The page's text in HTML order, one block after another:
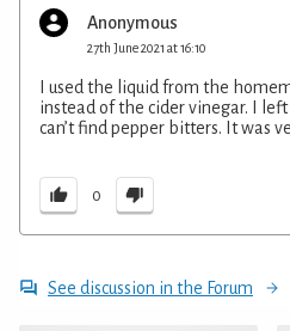
Anonymous
27th June 2021 at 16:10
I used the liquid from the
instead of the cider vinegar. I left
can’t find pepper bitters. It was
0
See discussion in the Forum